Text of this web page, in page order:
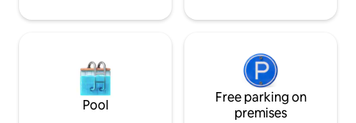
Pool
Free parking on
premises